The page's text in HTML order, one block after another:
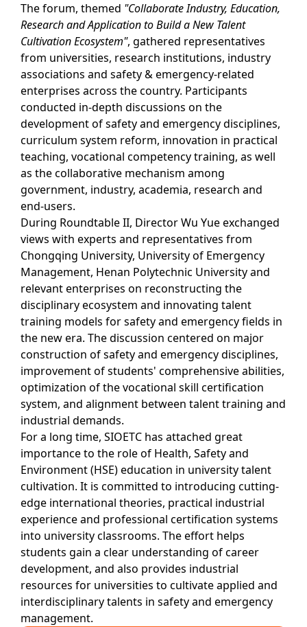
The forum, themed "Collaborate Industry, Education,
Research and Application to Build a New Talent
Cultivation Ecosystem", gathered representatives
from universities, research institutions, industry
associations and safety & emergency-related
enterprises across the country. Participants
conducted in-depth discussions on the
development of safety and emergency disciplines,
curriculum system reform, innovation in practical
teaching, vocational competency training, as well
as the collaborative mechanism among
government, industry, academia, research and
end-users.
During Roundtable II, Director Wu Yue exchanged
views with experts and representatives from
Chongqing University, University of Emergency
Management, Henan Polytechnic University and
relevant enterprises on reconstructing the
disciplinary ecosystem and innovating talent
training models for safety and emergency fields in
the new era. The discussion centered on major
construction of safety and emergency disciplines,
improvement of students' comprehensive abilities,
optimization of the vocational skill certification
system, and alignment between talent training and
industrial demands.
For a long time, SIOETC has attached great
importance to the role of Health, Safety and
Environment (HSE) education in university talent
cultivation. It is committed to introducing cutting-
edge international theories, practical industrial
experience and professional certification systems
into university classrooms. The effort helps
students gain a clear understanding of career
development, and also provides industrial
resources for universities to cultivate applied and
interdisciplinary talents in safety and emergency
management.